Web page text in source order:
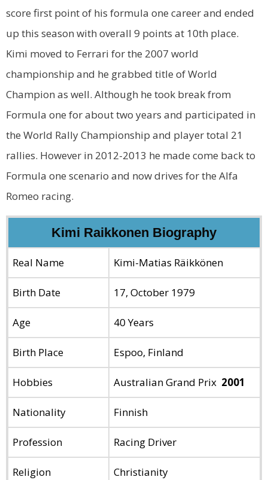
score first point of his formula one career and ended
up this season with overall 9 points at 10th place.
Kimi moved to Ferrari for the 2007 world
championship and he grabbed title of World
Champion as well. Although he took break from
Formula one for about two years and participated in
the World Rally Championship and player total 21
rallies. However in 2012-2013 he made come back to
Formula one scenario and now drives for the Alfa
Romeo racing.
Kimi Raikkonen Biography
Real Name Kimi-Matias Räikkönen
Birth Date 17, October 1979
Age 40 Years
Birth Place Espoo, Finland
Hobbies Australian Grand Prix 2001
Nationality Finnish
Profession Racing Driver
Religion Christianity